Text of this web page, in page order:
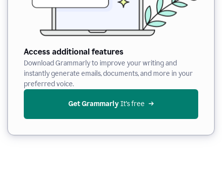
Access additional features
Download Grammarly to improve your writing and
instantly generate emails, documents, and more in your
preferred voice.
Get Grammarly It’s free